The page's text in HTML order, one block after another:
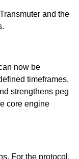
and the
now be
timeframes.
strengthens peg
core engine
For the protocol,